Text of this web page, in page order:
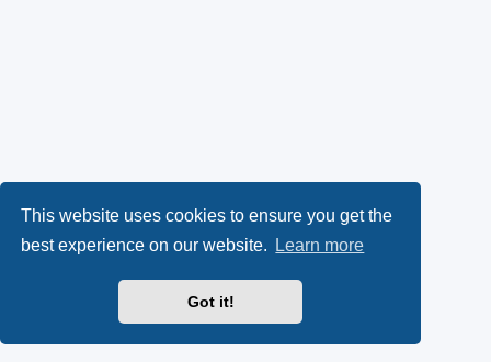
This website uses cookies to ensure you get the
best experience on our website.
Learn more
Got it!